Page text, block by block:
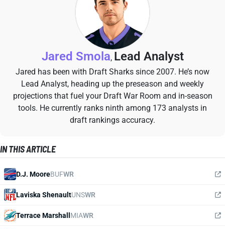
Jared Smola, Lead Analyst
Jared has been with Draft Sharks since 2007. He’s now
Lead Analyst, heading up the preseason and weekly
projections that fuel your Draft War Room and in-season
tools. He currently ranks ninth among 173 analysts in
draft rankings accuracy.
IN THIS ARTICLE
D.J. MooreBUFWR
Laviska ShenaultUNSWR
Terrace Marshall MIAWR